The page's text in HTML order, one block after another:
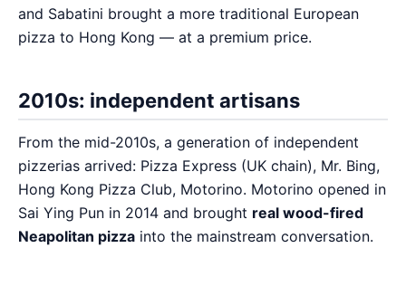
and Sabatini brought a more traditional European
pizza to Hong Kong — at a premium price.
2010s: independent artisans
From the mid-2010s, a generation of independent
pizzerias arrived: Pizza Express (UK chain), Mr. Bing,
Hong Kong Pizza Club, Motorino. Motorino opened in
Sai Ying Pun in 2014 and brought real wood-fired
Neapolitan pizza into the mainstream conversation.